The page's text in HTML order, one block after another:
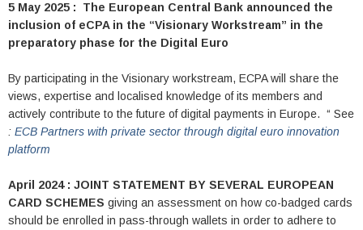
5 May 2025 : The European Central Bank announced the
inclusion of eCPA in the “Visionary Workstream” in the
preparatory phase for the Digital Euro
By participating in the Visionary workstream, ECPA will share the
views, expertise and localised knowledge of its members and
actively contribute to the future of digital payments in Europe. “ See
: ECB Partners with private sector through digital euro innovation
platform
April 2024 : JOINT STATEMENT BY SEVERAL EUROPEAN
CARD SCHEMES giving an assessment on how co-badged cards
should be enrolled in pass-through wallets in order to adhere to